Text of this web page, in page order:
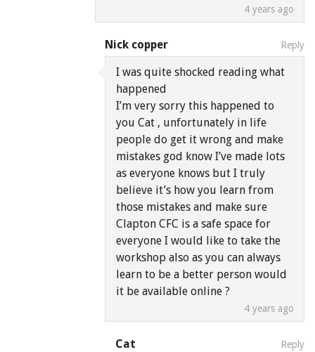
4 years ago
Nick copper
4 years ago
I was quite shocked reading what
happened
I’m very sorry this happened to
you Cat , unfortunately in life
people do get it wrong and make
mistakes god know I’ve made lots
as everyone knows but I truly
believe it’s how you learn from
those mistakes and make sure
Clapton CFC is a safe space for
everyone I would like to take the
workshop also as you can always
learn to be a better person would
it be available online ?
Reply
Cat Reply